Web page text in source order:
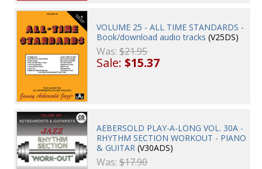
VOLUME 25 - ALL TIME STANDARDS -
Book/download audio tracks (V25DS)
Was:$21.95
Sale:$15.37
AEBERSOLD PLAY-A-LONG VOL. 30A -
RHYTHM SECTION WORKOUT - PIANO
& GUITAR (V30ADS)
Was:$17.90